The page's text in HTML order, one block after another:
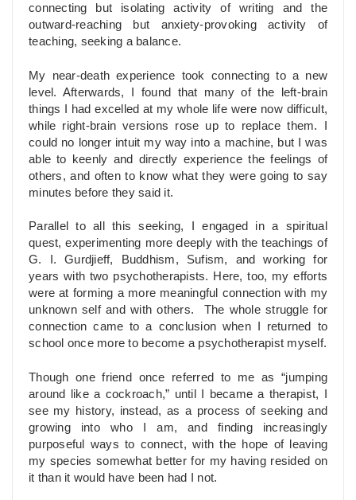
connecting but isolating activity of writing and the
outward-reaching but anxiety-provoking activity of
teaching, seeking a balance.
My near-death experience took connecting to a new
level. Afterwards, I found that many of the left-brain
things I had excelled at my whole life were now difficult,
while right-brain versions rose up to replace them. I
could no longer intuit my way into a machine, but I was
able to keenly and directly experience the feelings of
others, and often to know what they were going to say
minutes before they said it.
Parallel to all this seeking, I engaged in a spiritual
quest, experimenting more deeply with the teachings of
G. I. Gurdjieff, Buddhism, Sufism, and working for
years with two psychotherapists. Here, too, my efforts
were at forming a more meaningful connection with my
unknown self and with others. The whole struggle for
connection came to a conclusion when I returned to
school once more to become a psychotherapist myself.
Though one friend once referred to me as “jumping
around like a cockroach,” until I became a therapist, I
see my history, instead, as a process of seeking and
growing into who I am, and finding increasingly
purposeful ways to connect, with the hope of leaving
my species somewhat better for my having resided on
it than it would have been had I not.